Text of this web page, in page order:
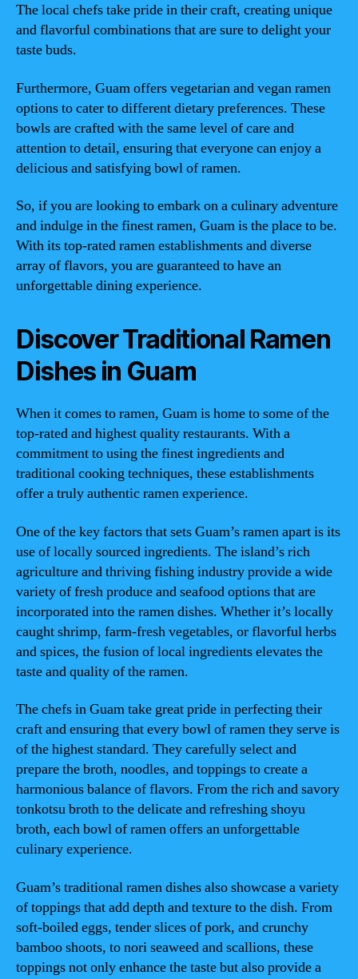
The local chefs take pride in their craft, creating unique
and flavorful combinations that are sure to delight your
taste buds.
Furthermore, Guam offers vegetarian and vegan ramen
options to cater to different dietary preferences. These
bowls are crafted with the same level of care and
attention to detail, ensuring that everyone can enjoy a
delicious and satisfying bowl of ramen.
So, if you are looking to embark on a culinary adventure
and indulge in the finest ramen, Guam is the place to be.
With its top-rated ramen establishments and diverse
array of flavors, you are guaranteed to have an
unforgettable dining experience.
Discover Traditional Ramen
Dishes in Guam
When it comes to ramen, Guam is home to some of the
top-rated and highest quality restaurants. With a
commitment to using the finest ingredients and
traditional cooking techniques, these establishments
offer a truly authentic ramen experience.
One of the key factors that sets Guam’s ramen apart is its
use of locally sourced ingredients. The island’s rich
agriculture and thriving fishing industry provide a wide
variety of fresh produce and seafood options that are
incorporated into the ramen dishes. Whether it’s locally
caught shrimp, farm-fresh vegetables, or flavorful herbs
and spices, the fusion of local ingredients elevates the
taste and quality of the ramen.
The chefs in Guam take great pride in perfecting their
craft and ensuring that every bowl of ramen they serve is
of the highest standard. They carefully select and
prepare the broth, noodles, and toppings to create a
harmonious balance of flavors. From the rich and savory
tonkotsu broth to the delicate and refreshing shoyu
broth, each bowl of ramen offers an unforgettable
culinary experience.
Guam’s traditional ramen dishes also showcase a variety
of toppings that add depth and texture to the dish. From
soft-boiled eggs, tender slices of pork, and crunchy
bamboo shoots, to nori seaweed and scallions, these
toppings not only enhance the taste but also provide a